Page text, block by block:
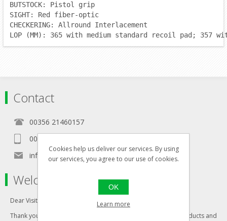
BUTSTOCK: Pistol grip
SIGHT: Red fiber-optic
CHECKERING: Allround Interlacement
LOP (MM): 365 with medium standard recoil pad;
Contact
00356 21460157
00356 99467235
info@in-namra.com
Welcome to our store
Dear Visitor,
Thank you for visiting our website and your interest in our products and
Cookies help us deliver our services. By using
our services, you agree to our use of cookies.
OK
Learn more